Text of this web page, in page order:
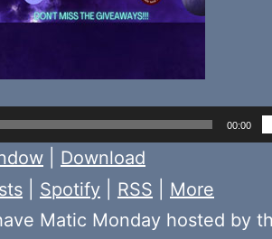
00:00
Download
Spotify RSS
More
Matic Monday hosted by